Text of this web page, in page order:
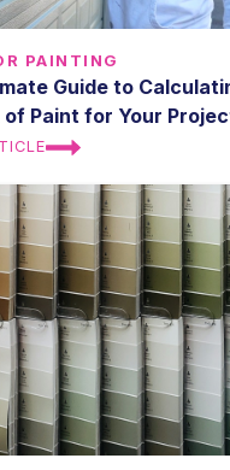
PAINTING
Guide to
of Paint for Your